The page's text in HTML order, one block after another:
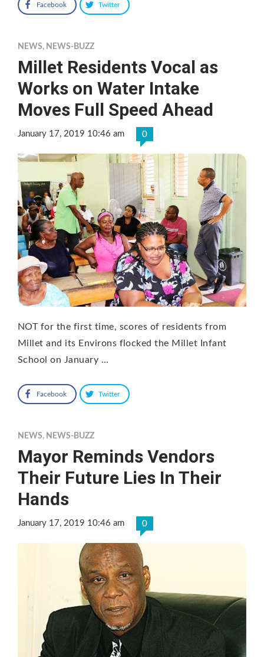
Facebook Twitter
NEWS, NEWS-BUZZ
Millet Residents Vocal as
Works on Water Intake
Moves Full Speed Ahead
January 17, 2019 10:46 am 0
NOT for the first time, scores of residents from
Millet and its Environs flocked the Millet Infant
School on January …
Facebook Twitter
NEWS, NEWS-BUZZ
Mayor Reminds Vendors
Their Future Lies In Their
Hands
January 17, 2019 10:46 am 0